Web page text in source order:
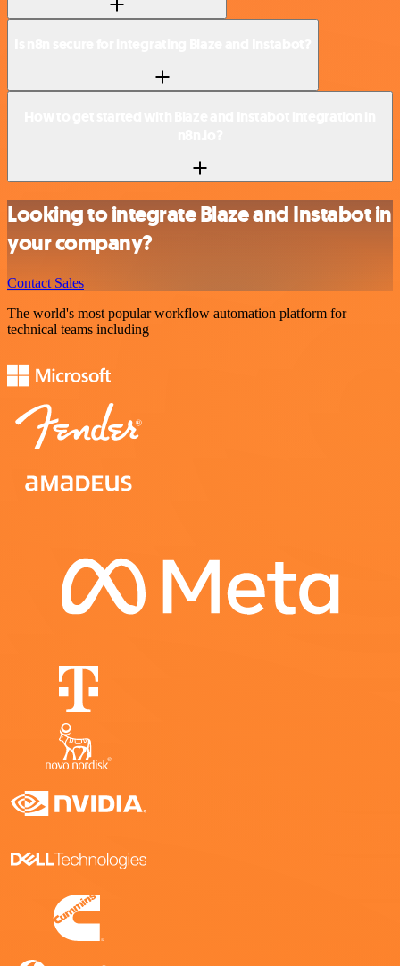
Looking to integrate Blaze and Instabot in
your company?
Contact Sales
The world's most popular workflow automation platform for
technical teams including